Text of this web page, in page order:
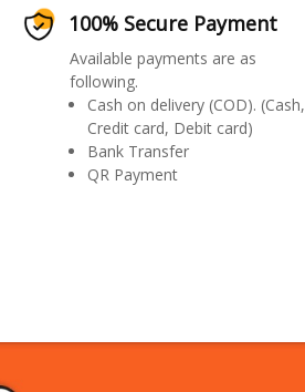
100% Secure Payment
Available payments are as
following.
Cash on delivery (COD). (Cash,
Credit card, Debit card)
Bank Transfer
QR Payment